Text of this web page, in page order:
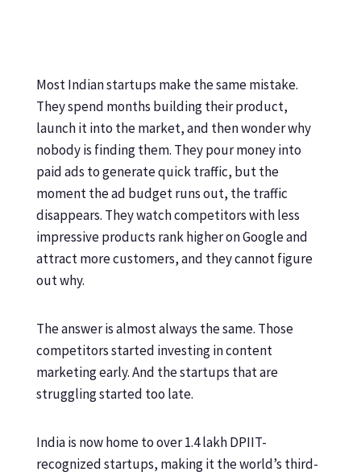
Most Indian startups make the same mistake.
They spend months building their product,
launch it into the market, and then wonder why
nobody is finding them. They pour money into
paid ads to generate quick traffic, but the
moment the ad budget runs out, the traffic
disappears. They watch competitors with less
impressive products rank higher on Google and
attract more customers, and they cannot figure
out why.
The answer is almost always the same. Those
competitors started investing in content
marketing early. And the startups that are
struggling started too late.
India is now home to over 1.4 lakh DPIIT-
recognized startups, making it the world’s third-